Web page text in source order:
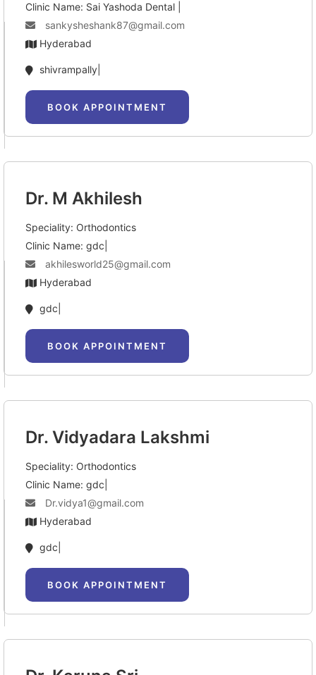
Clinic Name: Sai Yashoda Dental |
sankysheshank87@gmail.com
Hyderabad
shivrampally|
BOOK APPOINTMENT
Dr. M Akhilesh
Speciality: Orthodontics
Clinic Name: gdc|
akhilesworld25@gmail.com
Hyderabad
gdc|
BOOK APPOINTMENT
Dr. Vidyadara Lakshmi
Speciality: Orthodontics
Clinic Name: gdc|
Dr.vidya1@gmail.com
Hyderabad
gdc|
BOOK APPOINTMENT